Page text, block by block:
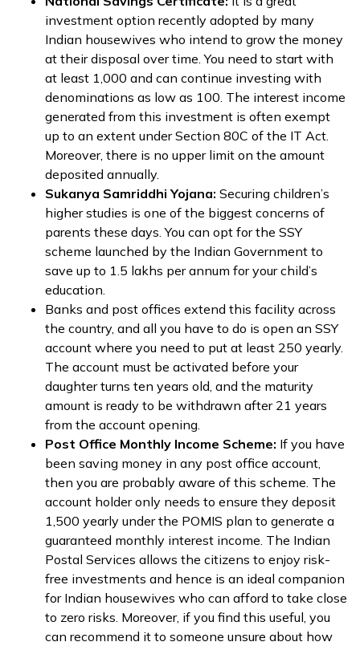
investment option recently adopted by many
Indian housewives who intend to grow the money
at their disposal over time. You need to start with
at least ₹1,000 and can continue investing with
denominations as low as ₹100. The interest income
generated from this investment is often exempt
up to an extent under Section 80C of the IT Act.
Moreover, there is no upper limit on the amount
deposited annually.
Sukanya Samriddhi Yojana: Securing children’s
higher studies is one of the biggest concerns of
parents these days. You can opt for the SSY
scheme launched by the Indian Government to
save up to ₹1.5 lakhs per annum for your child’s
education.
Banks and post offices extend this facility across
the country, and all you have to do is open an SSY
account where you need to put at least ₹250 yearly.
The account must be activated before your
daughter turns ten years old, and the maturity
amount is ready to be withdrawn after 21 years
from the account opening.
Post Office Monthly Income Scheme: If you have
been saving money in any post office account,
then you are probably aware of this scheme. The
account holder only needs to ensure they deposit
₹1,500 yearly under the POMIS plan to generate a
guaranteed monthly interest income. The Indian
Postal Services allows the citizens to enjoy risk-
free investments and hence is an ideal companion
for Indian housewives who can afford to take close
to zero risks. Moreover, if you find this useful, you
can recommend it to someone unsure about how